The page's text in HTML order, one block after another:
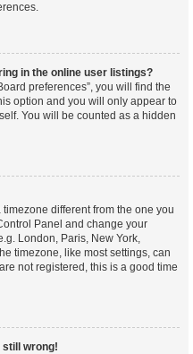
in the online user listings?
preferences”, you will find the
option and you will only appear to
You will be counted as a hidden
different from the one you
Panel and change your
London, Paris, New York,
timezone, like most settings, can
not registered, this is a good time
still wrong!